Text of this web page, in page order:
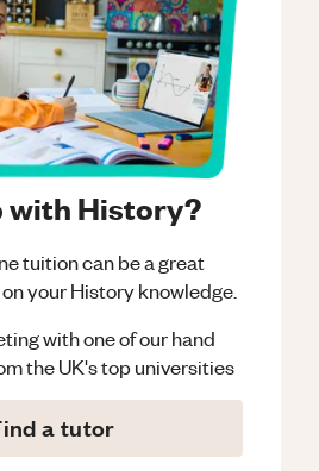
with History?
tuition can be a great
yourHistoryknowledge.
with one of our hand
the UK's top universities
a tutor